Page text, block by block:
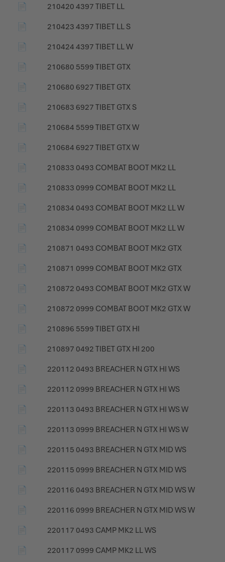
📄
210420 4397 TIBET LL
📄
210423 4397 TIBET LL S
📄
210424 4397 TIBET LL W
📄
210680 5599 TIBET GTX
📄
210680 6927 TIBET GTX
📄
210683 6927 TIBET GTX S
📄
210684 5599 TIBET GTX W
📄
210684 6927 TIBET GTX W
📄
210833 0493 COMBAT BOOT MK2 LL
📄
210833 0999 COMBAT BOOT MK2 LL
📄
210834 0493 COMBAT BOOT MK2 LL W
📄
210834 0999 COMBAT BOOT MK2 LL W
📄
210871 0493 COMBAT BOOT MK2 GTX
📄
210871 0999 COMBAT BOOT MK2 GTX
📄
210872 0493 COMBAT BOOT MK2 GTX W
📄
210872 0999 COMBAT BOOT MK2 GTX W
📄
210896 5599 TIBET GTX HI
📄
210897 0492 TIBET GTX HI 200
📄
220112 0493 BREACHER N GTX HI WS
📄
220112 0999 BREACHER N GTX HI WS
📄
220113 0493 BREACHER N GTX HI WS W
📄
220113 0999 BREACHER N GTX HI WS W
📄
220115 0493 BREACHER N GTX MID WS
📄
220115 0999 BREACHER N GTX MID WS
📄
220116 0493 BREACHER N GTX MID WS W
📄
220116 0999 BREACHER N GTX MID WS W
📄
220117 0493 CAMP MK2 LL WS
📄
220117 0999 CAMP MK2 LL WS